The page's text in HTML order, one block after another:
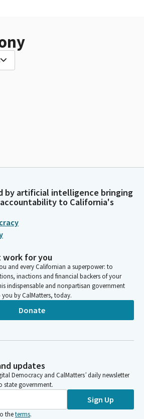
by artificial intelligence bringing
to California's
work for you
and every Californian a superpower: to
inactions and financial backers of your
indispensable and nonpartisan government
by CalMatters, today.
Donate
updates
Democracy and CalMatters’ daily newsletter
state government.
Sign Up
theterms.